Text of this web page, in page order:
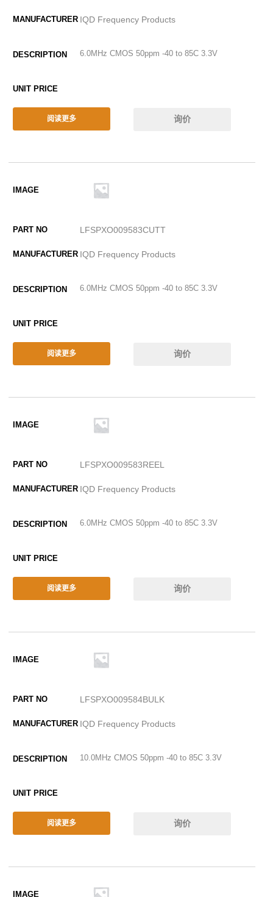
IQD Frequency Products
6.0MHz CMOS 50ppm -40 to 85C 3.3V
阅读更多 询价
LFSPXO009583CUTT
IQD Frequency Products
6.0MHz CMOS 50ppm -40 to 85C 3.3V
阅读更多 询价
LFSPXO009583REEL
IQD Frequency Products
6.0MHz CMOS 50ppm -40 to 85C 3.3V
阅读更多 询价
LFSPXO009584BULK
IQD Frequency Products
10.0MHz CMOS 50ppm -40 to 85C 3.3V
阅读更多 询价